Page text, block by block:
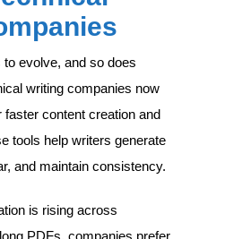
evolve, and so does
writing companies now
faster content creation and
tools help writers generate
and maintain consistency.
is rising across
PDFs, companies prefer